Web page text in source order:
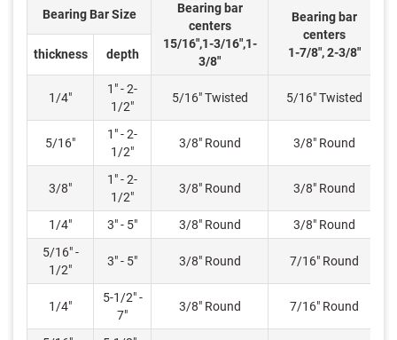
Bearing Bar Size
Bearing bar
centers
15/16",1-3/16",1-
3/8"
Bearing bar
centers
1-7/8", 2-3/8"
thickness depth
1/4"
1" - 2-
1/2"
5/16" Twisted 5/16" Twisted
5/16"
1" - 2-
1/2"
3/8" Round 3/8" Round
3/8"
1" - 2-
1/2"
3/8" Round 3/8" Round
1/4" 3" - 5" 3/8" Round
3/8" Round
5/16" -
1/2"
3" - 5" 3/8" Round 7/16" Round
1/4"
5-1/2" -
7"
3/8" Round 7/16" Round